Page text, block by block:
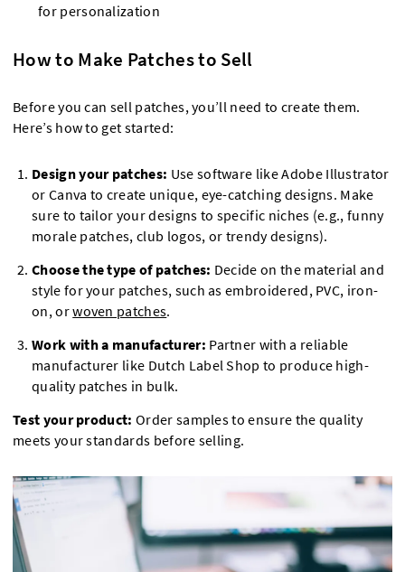
for personalization
How to Make Patches to Sell
Before you can sell patches, you’ll need to create them.
Here’s how to get started:
Design your patches: Use software like Adobe Illustrator
or Canva to create unique, eye-catching designs. Make
sure to tailor your designs to specific niches (e.g., funny
morale patches, club logos, or trendy designs).
Choose the type of patches: Decide on the material and
style for your patches, such as embroidered, PVC, iron-
on, orwoven patches.
Work with a manufacturer: Partner with a reliable
manufacturer like Dutch Label Shop to produce high-
quality patches in bulk.
Test your product: Order samples to ensure the quality
meets your standards before selling.